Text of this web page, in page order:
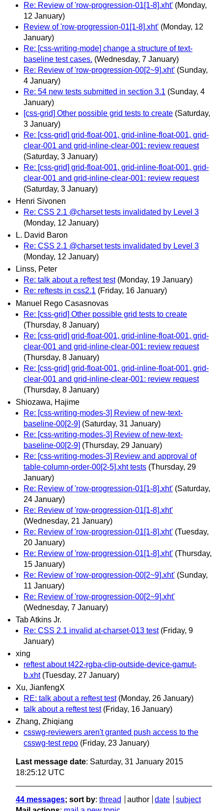
Re: Review of 'row-progression-01[1-8].xht' (Monday,
12 January)
Review of 'row-progression-01[1-8].xht' (Monday, 12
January)
Re: [css-writing-mode] change a structure of text-
baseline test cases. (Wednesday, 7 January)
Re: Review of 'row-progression-00[2~9].xht' (Sunday,
4 January)
Re: 54 new tests submitted in section 3.1 (Sunday, 4
January)
[css-grid] Other possible grid tests to create (Saturday,
3 January)
Re: [css-grid] grid-float-001, grid-inline-float-001, grid-
clear-001 and grid-inline-clear-001: review request
(Saturday, 3 January)
Re: [css-grid] grid-float-001, grid-inline-float-001, grid-
clear-001 and grid-inline-clear-001: review request
(Saturday, 3 January)
Henri Sivonen
Re: CSS 2.1 @charset tests invalidated by Level 3
(Monday, 12 January)
L. David Baron
Re: CSS 2.1 @charset tests invalidated by Level 3
(Monday, 12 January)
Linss, Peter
Re: talk about a reftest test (Monday, 19 January)
Re: reftests in css2.1 (Friday, 16 January)
Manuel Rego Casasnovas
Re: [css-grid] Other possible grid tests to create
(Thursday, 8 January)
Re: [css-grid] grid-float-001, grid-inline-float-001, grid-
clear-001 and grid-inline-clear-001: review request
(Thursday, 8 January)
Re: [css-grid] grid-float-001, grid-inline-float-001, grid-
clear-001 and grid-inline-clear-001: review request
(Thursday, 8 January)
Shiozawa, Hajime
Re: [css-writing-modes-3] Review of new-text-
baseline-00[2-9] (Saturday, 31 January)
Re: [css-writing-modes-3] Review of new-text-
baseline-00[2-9] (Thursday, 29 January)
Re: [css-writing-modes-3] Review and approval of
table-column-order-00[2-5].xht tests (Thursday, 29
January)
Re: Review of 'row-progression-01[1-8].xht' (Saturday,
24 January)
Re: Review of 'row-progression-01[1-8].xht'
(Wednesday, 21 January)
Re: Review of 'row-progression-01[1-8].xht' (Tuesday,
20 January)
Re: Review of 'row-progression-01[1-8].xht' (Thursday,
15 January)
Re: Review of 'row-progression-00[2~9].xht' (Sunday,
11 January)
Re: Review of 'row-progression-00[2~9].xht'
(Wednesday, 7 January)
Tab Atkins Jr.
Re: CSS 2.1 invalid at-charset-013 test (Friday, 9
January)
xing
reftest about t422-rgba-clip-outside-device-gamut-
b.xht (Tuesday, 27 January)
Xu, JianfengX
RE: talk about a reftest test (Monday, 26 January)
talk about a reftest test (Friday, 16 January)
Zhang, Zhiqiang
csswg-reviewers aren't granted push access to the
csswg-test repo (Friday, 23 January)
Last message date: Saturday, 31 January 2015
18:25:12 UTC
44 messages; sort by: thread author date
subject